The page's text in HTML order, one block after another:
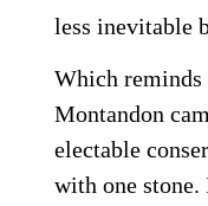
less inevitable
Which
Montandon
electable
with one